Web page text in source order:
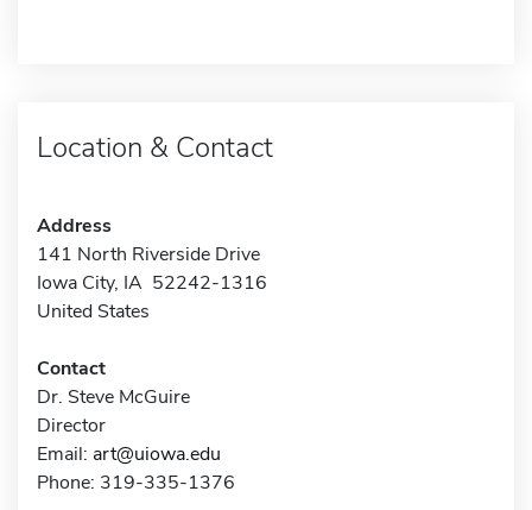
Location & Contact
Address
141 North Riverside Drive
Iowa City, IA 52242-1316
United States
Contact
Dr. Steve McGuire
Director
Email: art@uiowa.edu
Phone: 319-335-1376